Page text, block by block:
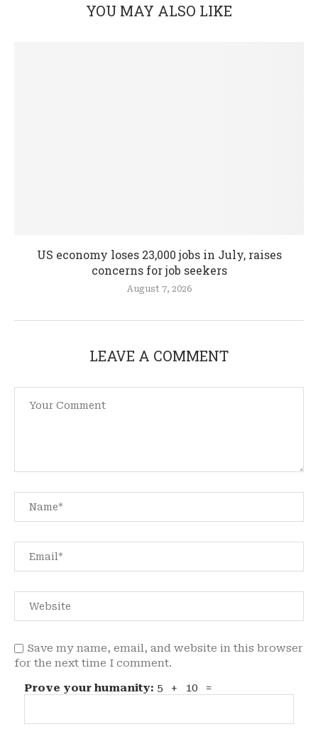
YOU MAY ALSO LIKE
US economy loses 23,000 jobs in July, raises
concerns for job seekers
August 7, 2026
LEAVE A COMMENT
Save my name, email, and website in this browser
for the next time I comment.
Prove your humanity: 5 + 10 =